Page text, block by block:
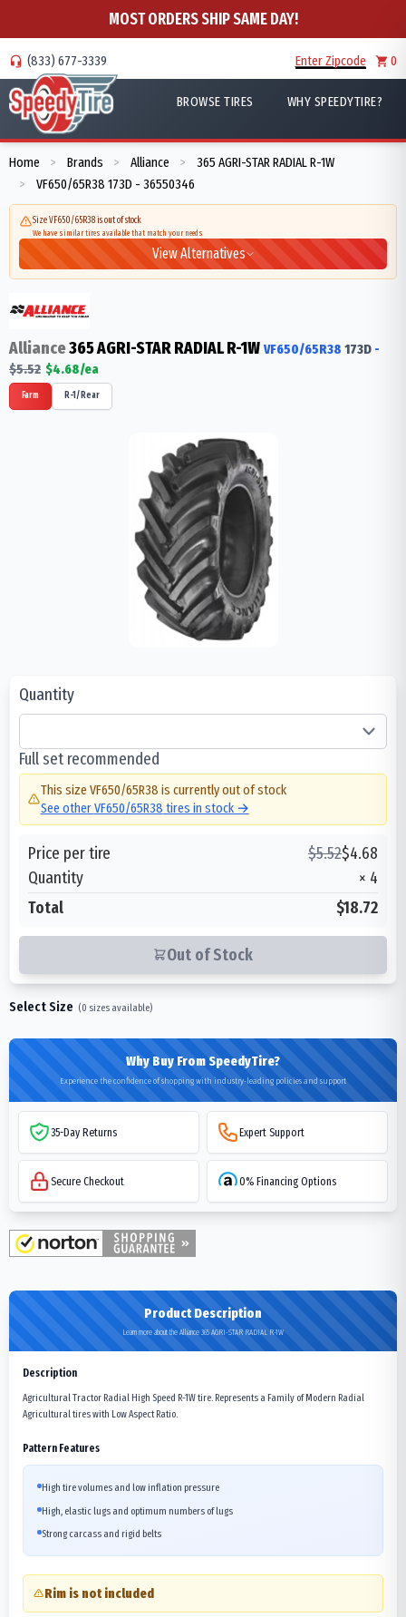
MOST ORDERS SHIP SAME DAY!
(833) 677-3339 Enter Zipcode 0
BROWSE TIRES WHY SPEEDYTIRE?
Home > Brands > Alliance > 365 AGRI-STAR RADIAL R-1W
> VF650/65R38 173D - 36550346
Size VF650/65R38 is out of stock
We have similar tires available that match your needs
View Alternatives
Alliance365 AGRI-STAR RADIAL R-1W VF650/65R38 173D -
$5.52 $4.68/ea
Farm R-1/Rear
Quantity
Full set recommended
This size VF650/65R38 is currently out of stock
See otherVF650/65R38 tires in stock →
Price per tire $5.52$4.68
Quantity
× 4
Total
$18.72
Out of Stock
Select Size (0 sizes available)
Why Buy From SpeedyTire?
Experience the confidence of shopping with industry-leading policies and support
35-Day Returns Expert Support
Secure Checkout 0% Financing Options
Product Description
Learn more about the Alliance 365 AGRI-STAR RADIAL R-1W
Description
Agricultural Tractor Radial High Speed R-1W tire. Represents a Family of Modern Radial
Agricultural tires with Low Aspect Ratio.
Pattern Features
High tire volumes and low inflation pressure
High, elastic lugs and optimum numbers of lugs
Strong carcass and rigid belts
Rim is not included